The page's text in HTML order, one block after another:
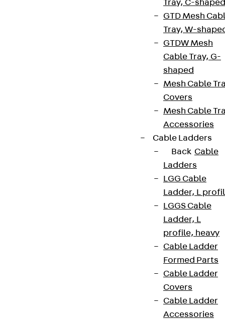
Tray, C-shaped
GTD Mesh
Tray, W-
GTDW Mesh
Cable Tray, G-
shaped
Mesh Cable
Covers
Mesh Cable
Accessories
Cable Ladders
Back Cable
Ladders
LGG Cable
Ladder, L
LGGS Cable
Ladder, L
profile, heavy
Cable Ladder
Formed Parts
Cable Ladder
Covers
Cable Ladder
Accessories